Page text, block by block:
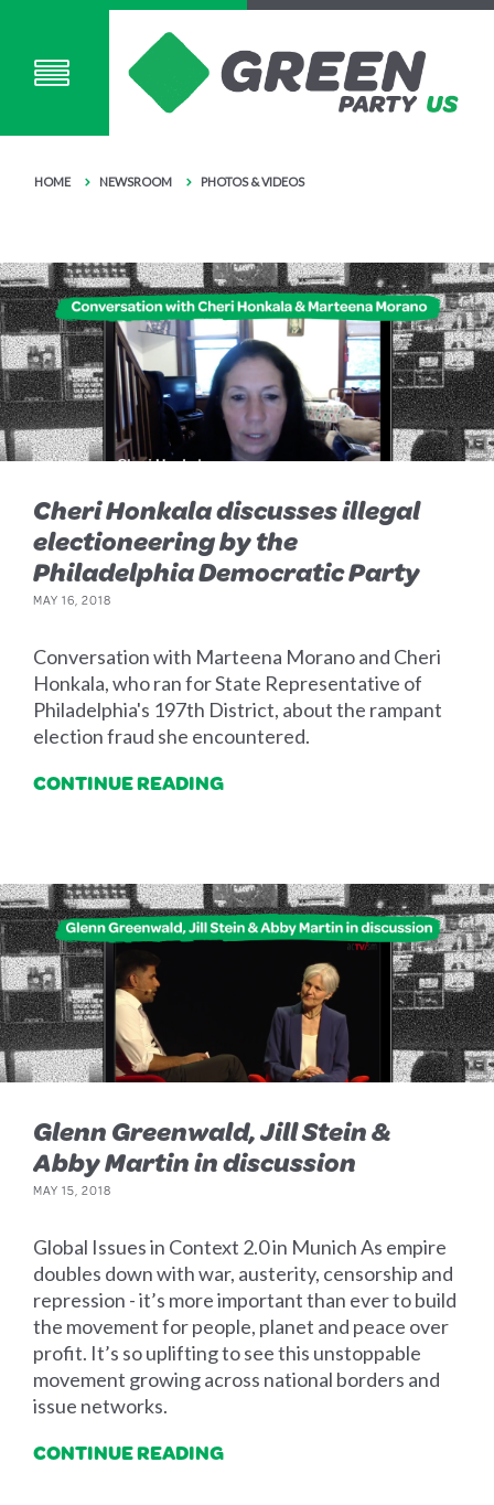
HOME NEWSROOM PHOTOS & VIDEOS
Cheri Honkala discusses illegal
electioneering by the
Philadelphia Democratic Party
MAY 16, 2018
Conversation with Marteena Morano and Cheri
Honkala, who ran for State Representative of
Philadelphia's 197th District, about the rampant
election fraud she encountered.
CONTINUE READING
Glenn Greenwald, Jill Stein &
Abby Martin in discussion
MAY 15, 2018
Global Issues in Context 2.0 in Munich As empire
doubles down with war, austerity, censorship and
repression - it’s more important than ever to build
the movement for people, planet and peace over
profit. It’s so uplifting to see this unstoppable
movement growing across national borders and
issue networks.
CONTINUE READING